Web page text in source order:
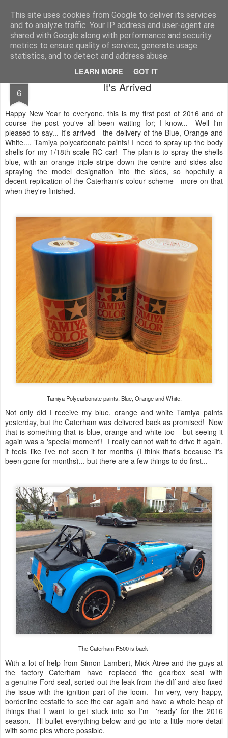
This site uses cookies from Google to deliver its services
and to analyze traffic. Your IP address and user-agent are
shared with Google along with performance and security
metrics to ensure quality of service, generate usage
statistics, and to detect and address abuse.
LEARN MORE GOT IT
2019 Caterham 270R Racing Blog Daniel French's third season of Caterham Racing. Competing in the 2019 Motul 270R Championship. This blog shows my full Caterham Journey from the build of the awesome R500 Duratec, the Academy Car in 2017, track day information, videos and race results.
6 It's Arrived
Happy New Year to everyone, this is my first post of 2016 and of
course the post you've all been waiting for; I know... Well I'm
pleased to say... It's arrived - the delivery of the Blue, Orange and
White.... Tamiya polycarbonate paints! I need to spray up the body
shells for my 1/18th scale RC car! The plan is to spray the shells
blue, with an orange triple stripe down the centre and sides also
spraying the model designation into the sides, so hopefully a
decent replication of the Caterham's colour scheme - more on that
when they're finished.
Tamiya Polycarbonate paints, Blue, Orange and White.
Not only did I receive my blue, orange and white Tamiya paints
yesterday, but the Caterham was delivered back as promised! Now
that is something that is blue, orange and white too - but seeing it
again was a 'special moment'! I really cannot wait to drive it again,
it feels like I've not seen it for months (I think that's because it's
been gone for months)... but there are a few things to do first...
The Caterham R500 is back!
With a lot of help from Simon Lambert, Mick Atree and the guys at
the factory Caterham have replaced the gearbox seal with
a genuine Ford seal, sorted out the leak from the diff and also fixed
the issue with the ignition part of the loom. I'm very, very happy,
borderline ecstatic to see the car again and have a whole heap of
things that I want to get stuck into so I'm 'ready' for the 2016
season. I'll bullet everything below and go into a little more detail
with some pics where possible.